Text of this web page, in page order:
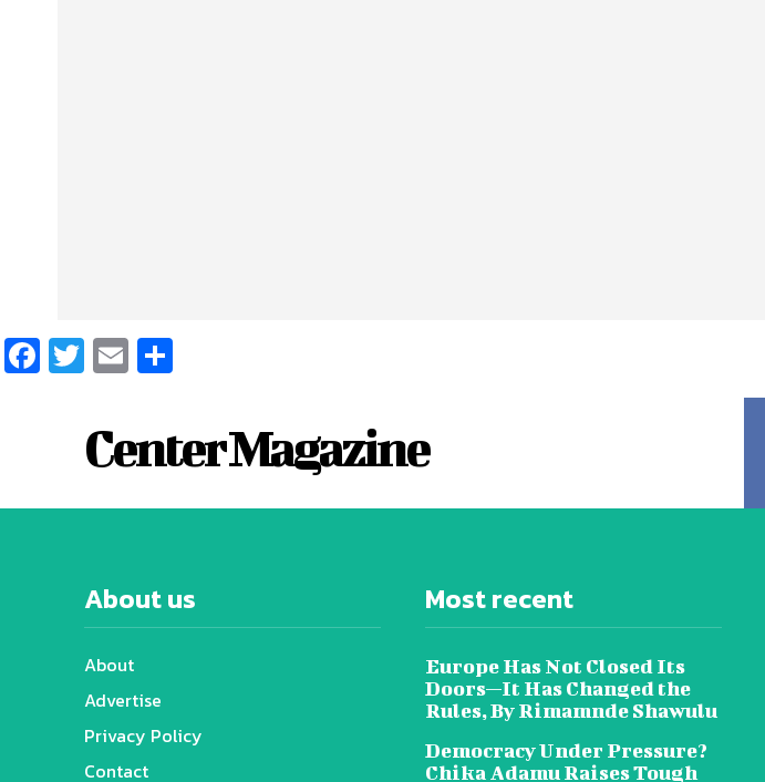
Facebook
Twitter
Email
Center Magazine
About us
About
Advertise
Privacy Policy
Contact
Most recent
Europe Has Not Closed Its
Doors—It Has Changed the
Rules, By Rimamnde Shawulu
Democracy Under Pressure?
Chika Adamu Raises Tough